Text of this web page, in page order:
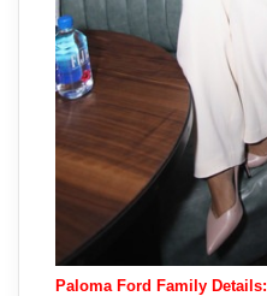
Paloma Ford Family Details: